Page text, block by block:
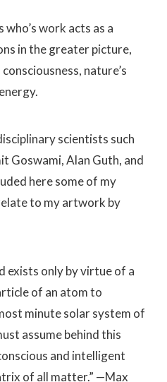
work acts as a
in the greater picture,
nature’s
scientists such
Goswami, Alan Guth, and
here some of my
to my artwork by
exists only by virtue of a
of an atom to
minute solar system of
assume behind this
and intelligent
of all matter.” —Max